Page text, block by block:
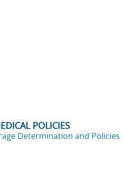
POLICIES
Determination and Policies